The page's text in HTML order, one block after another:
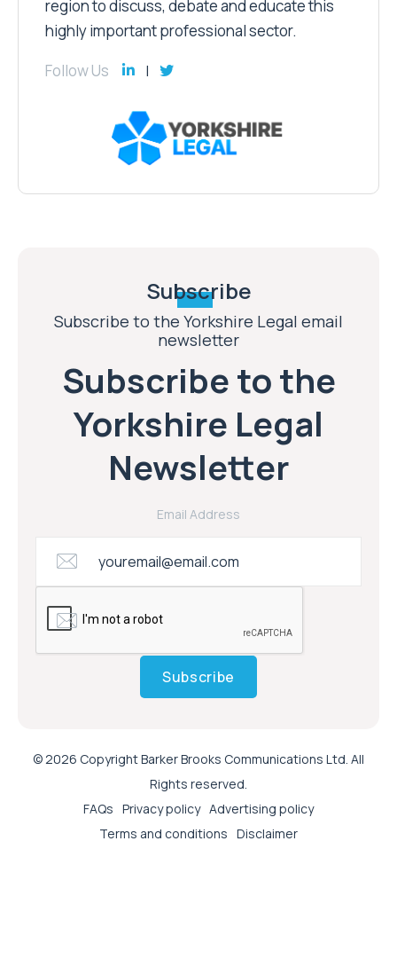
region to discuss, debate and educate this
highly important professional sector.
Follow Us
Subscribe
Subscribe to the Yorkshire Legal email
newsletter
Subscribe to the
Yorkshire Legal
Newsletter
Email Address
Subscribe
© 2026 Copyright Barker Brooks Communications Ltd. All
Rights reserved.
FAQs Privacy policy Advertising policy
Terms and conditions Disclaimer